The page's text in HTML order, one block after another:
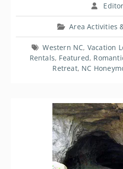
Area Activities
Western NC, Vacation
Rentals, Featured,
Retreat, NC